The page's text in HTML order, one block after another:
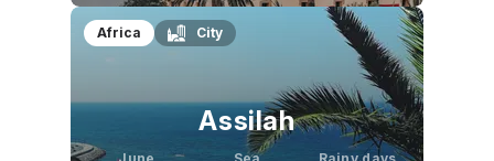
May June July
30 °C
Africa City
Assilah